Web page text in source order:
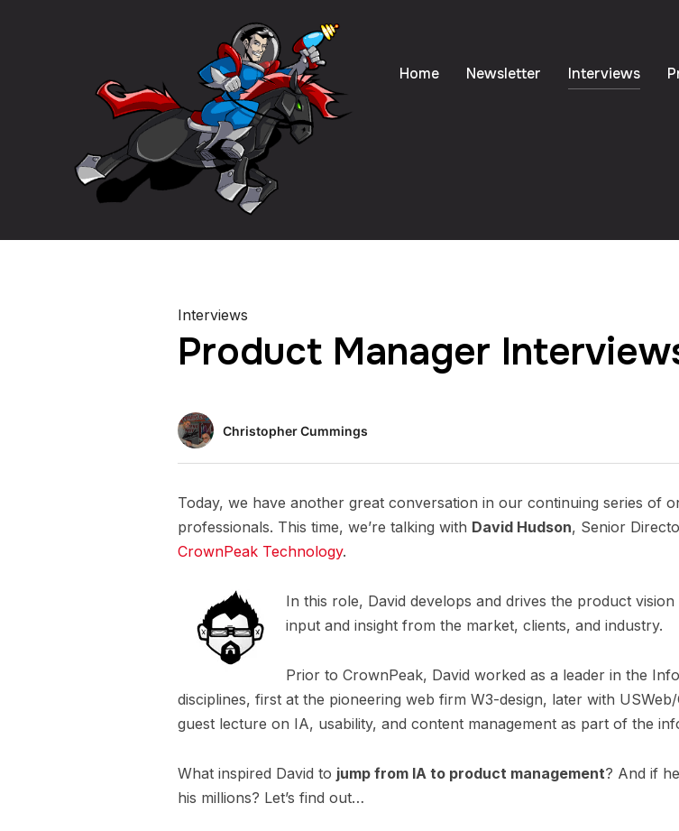
Home Newsletter Interviews
Interviews
Product Manager
Christopher Cummings
Today, we have another great conversation in our continuing series of
professionals. This time, we’re talking with David Hudson, Senior
CrownPeak Technology.
In this role, David develops and drives the product
input and insight from the market, clients, and industry.
Prior to CrownPeak, David worked as a leader in the
disciplines, first at the pioneering web firm W3-design, later with
guest lecture on IA, usability, and content management as part of the
What inspired David to jump from IA to product management? And if
his millions? Let’s find out…